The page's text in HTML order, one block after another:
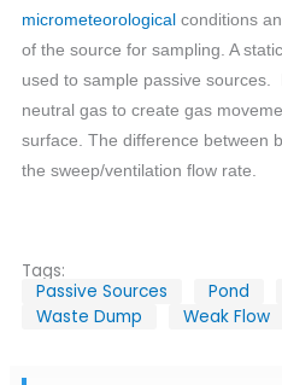
micrometeorological conditions
of the source for sampling. A static
used to sample passive sources.
neutral gas to create gas
surface. The difference between
the sweep/ventilation flow rate.
Tags:
Passive Sources
Pond
Waste Dump
Weak Flow